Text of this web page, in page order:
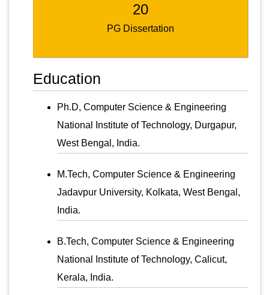
20
PG Dissertation
Education
Ph.D, Computer Science & Engineering
National Institute of Technology, Durgapur,
West Bengal, India.
M.Tech, Computer Science & Engineering
Jadavpur University, Kolkata, West Bengal,
India.
B.Tech, Computer Science & Engineering
National Institute of Technology, Calicut,
Kerala, India.